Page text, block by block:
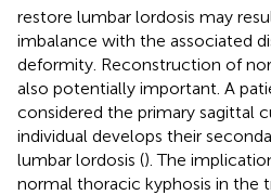
restore lumbar lordosis may
imbalance with the associated
deformity. Reconstruction of
also potentially important. A
considered the primary sagittal
individual develops their
lumbar lordosis (). The
normal thoracic kyphosis in the